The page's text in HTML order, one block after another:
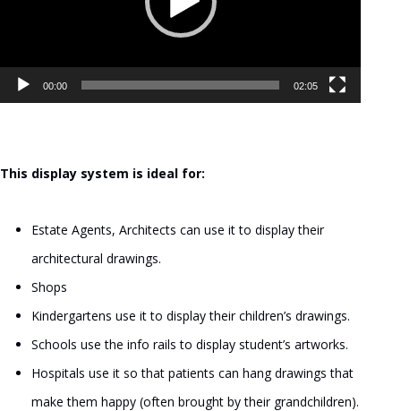
00:00 02:05
This display system is ideal for:
Estate Agents, Architects can use it to display their
architectural drawings.
Shops
Kindergartens use it to display their children’s drawings.
Schools use the info rails to display student’s artworks.
Hospitals use it so that patients can hang drawings that
make them happy (often brought by their grandchildren).